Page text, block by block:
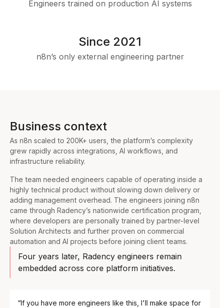
Engineers trained on production AI systems
Since 2021
n8n’s only external engineering partner
Business context
As n8n scaled to 200K+ users, the platform’s complexity
grew rapidly across integrations, AI workflows, and
infrastructure reliability.
The team needed engineers capable of operating inside a
highly technical product without slowing down delivery or
adding management overhead. The engineers joining n8n
came through Radency’s nationwide certification program,
where developers are personally trained by partner-level
Solution Architects and further proven on commercial
automation and AI projects before joining client teams.
Four years later, Radency engineers remain
embedded across core platform initiatives.
“If you have more engineers like this, I'll make space for